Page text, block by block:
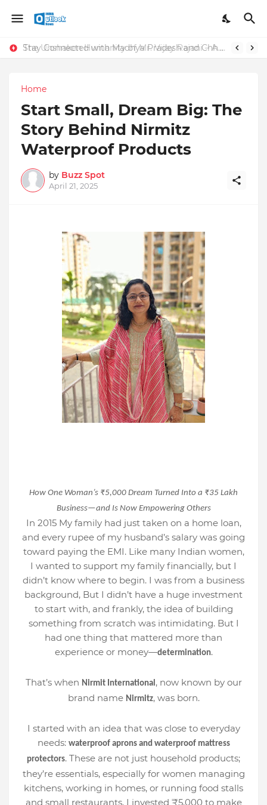
The Unshaken Humanity of Mr. Vijay Rajani – A Real Builder of Lives.
Stay Connected with Madhya Pradesh and Chhattisgarh: Your Trusted Source for Breaking News and Updates
Home
Start Small, Dream Big: The
Story Behind Nirmitz
Waterproof Products
by Buzz Spot
April 21, 2025
How One Woman’s ₹5,000 Dream Turned Into a ₹35 Lakh
Business—and Is Now Empowering Others
In 2015 My family had just taken on a home loan,
and every rupee of my husband’s salary was going
toward paying the EMI. Like many Indian women,
I wanted to support my family financially, but I
didn’t know where to begin. I was from a business
background, But I didn’t have a huge investment
to start with, and frankly, the idea of building
something from scratch was intimidating. But I
had one thing that mattered more than
experience or money—determination.
That’s when Nirmit International, now known by our
brand name Nirmitz, was born.
I started with an idea that was close to everyday
needs: waterproof aprons and waterproof mattress
protectors. These are not just household products;
they’re essentials, especially for women managing
kitchens, working in homes, or running food stalls
and small restaurants. I invested ₹5,000 to make